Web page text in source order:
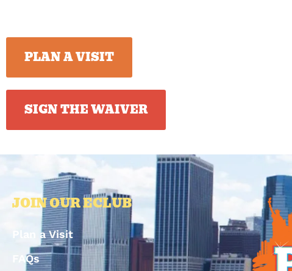
PLAN A VISIT
SIGN THE WAIVER
JOIN OUR ECLUB
Plan a Visit
FAQs